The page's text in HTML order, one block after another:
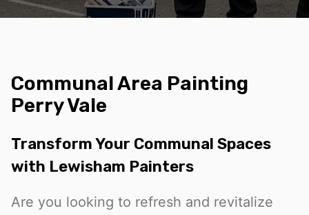
Communal Area Painting
Perry Vale
Transform Your Communal Spaces
with Lewisham Painters
Are you looking to refresh and revitalize